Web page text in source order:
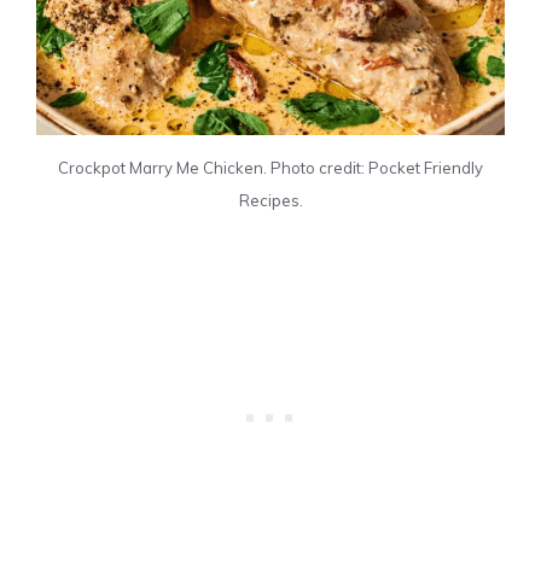
Crockpot Marry Me Chicken. Photo credit: Pocket Friendly
Recipes.